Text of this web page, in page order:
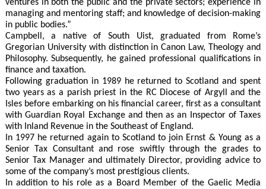
ventures in both the public and the private sectors; experience in
managing and mentoring staff; and knowledge of decision-making
in public bodies.”
Campbell, a native of South Uist, graduated from Rome’s
Gregorian University with distinction in Canon Law, Theology and
Philosophy. Subsequently, he gained professional qualifications in
finance and taxation.
Following graduation in 1989 he returned to Scotland and spent
two years as a parish priest in the RC Diocese of Argyll and the
Isles before embarking on his financial career, first as a consultant
with Guardian Royal Exchange and then as an Inspector of Taxes
with Inland Revenue in the Southeast of England.
In 1997 he returned again to Scotland to join Ernst & Young as a
Senior Tax Consultant and rose swiftly through the grades to
Senior Tax Manager and ultimately Director, providing advice to
some of the company’s most prestigious clients.
In addition to his role as a Board Member of the Gaelic Media